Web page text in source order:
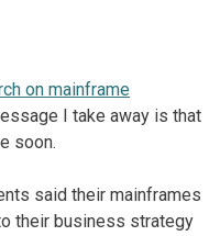
on mainframe
I take away is that
soon.
said their mainframes
their business strategy